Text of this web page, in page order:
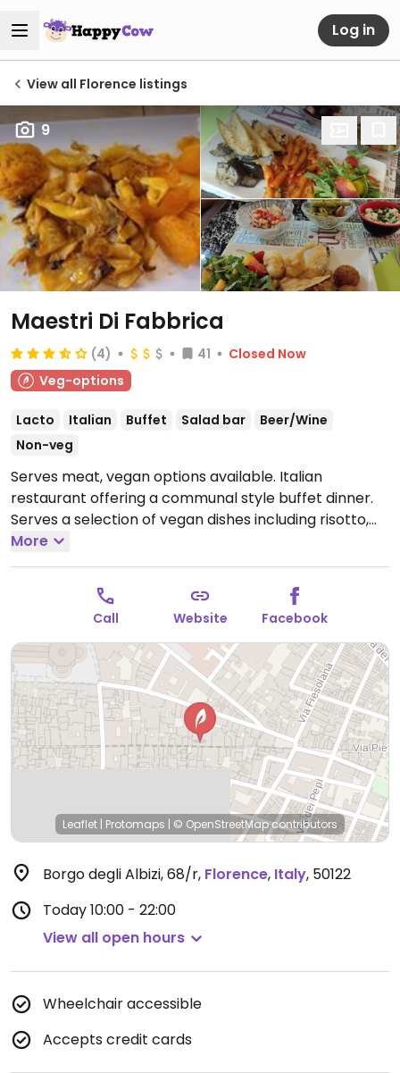
Log in
View all Florence listings
9
Maestri Di Fabbrica
(4) 41
Closed Now
Veg-options
Lacto Italian Buffet Salad bar
Beer/Wine
Non-veg
Serves meat, vegan options available. Italian
restaurant offering a communal style buffet dinner.
Serves a selection of vegan dishes including risotto,
pasta, couscous, roast vegetables, salads and fruit
dessert. Staff is knowledgeable about vegan options.
Reported to have limited vegan options May 2022 -
please confirm and send an update to HappyCow.
Open Mon-Wed 10:00-20:00, Thu-Sun 10:00-22:00.
More
Call Website Facebook
Leaflet | Protomaps | © OpenStreetMapcontributors
Borgo degli Albizi, 68/r, Florence, Italy, 50122
Today10:00 - 22:00
View all open hours
Wheelchair accessible
Accepts credit cards